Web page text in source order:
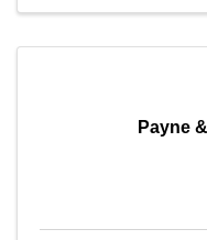
Payne